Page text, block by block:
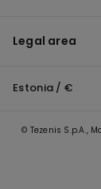
Legal area
Estonia / €
© Tezenis S.p.A.,